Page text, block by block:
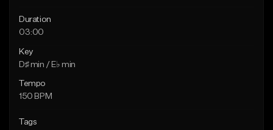
Duration
03:00
Key
D♯ min / E♭ min
Tempo
150 BPM
Tags